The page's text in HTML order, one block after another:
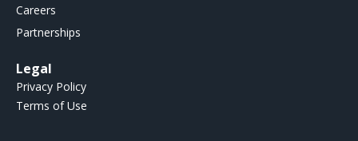
Careers
Partnerships
Legal
Privacy Policy
Terms of Use